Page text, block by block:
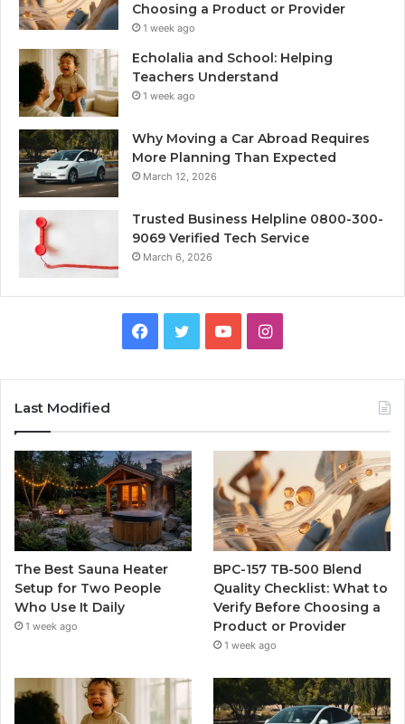
Choosing a Product or Provider
1 week ago
Echolalia and School: Helping
Teachers Understand
1 week ago
Why Moving a Car Abroad Requires
More Planning Than Expected
March 12, 2026
Trusted Business Helpline 0800-300-
9069 Verified Tech Service
March 6, 2026
Facebook
TwitterYouTubeInstagram
Last Modified
The Best Sauna Heater
Setup for Two People
Who Use It Daily
1 week ago
BPC-157 TB-500 Blend
Quality Checklist: What to
Verify Before Choosing a
Product or Provider
1 week ago